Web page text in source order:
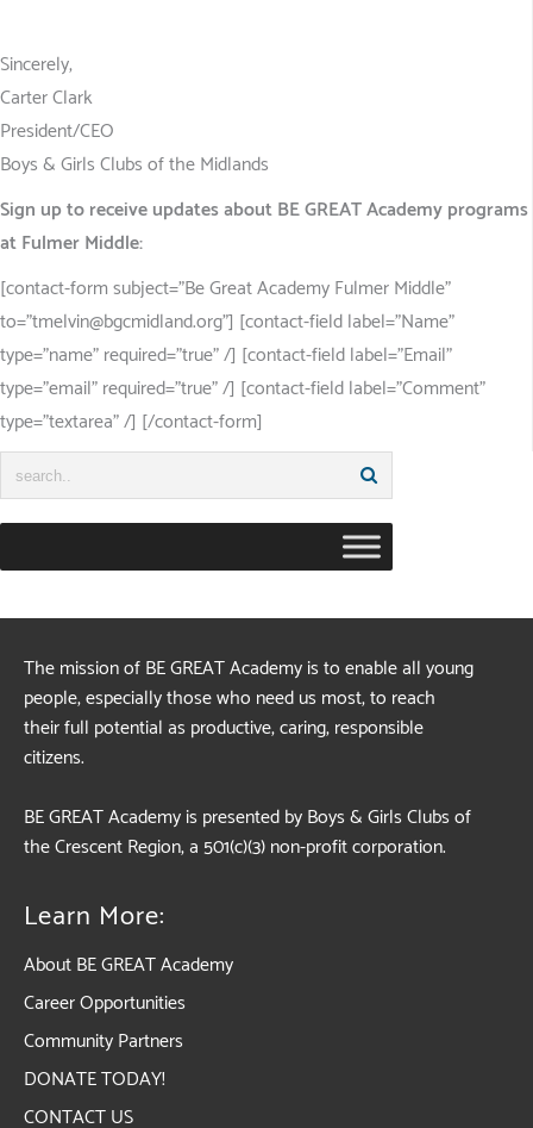
Sincerely,
Carter Clark
President/CEO
Boys & Girls Clubs of the Midlands
Sign up to receive updates about BE GREAT Academy programs
at Fulmer Middle:
[contact-form subject=”Be Great Academy Fulmer Middle”
to=”tmelvin@bgcmidland.org”] [contact-field label=”Name”
type=”name” required=”true” /] [contact-field label=”Email”
type=”email” required=”true” /] [contact-field label=”Comment”
type=”textarea” /] [/contact-form]
The mission of BE GREAT Academy is to enable all young
people, especially those who need us most, to reach
their full potential as productive, caring, responsible
citizens.
BE GREAT Academy is presented by Boys & Girls Clubs of
the Crescent Region, a 501(c)(3) non-profit corporation.
Learn More:
About BE GREAT Academy
Career Opportunities
Community Partners
DONATE TODAY!
CONTACT US